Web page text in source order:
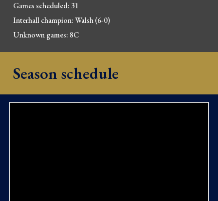
Games scheduled: 31
Interhall champion: Walsh (6-0)
Unknown games: 8C
Season schedule